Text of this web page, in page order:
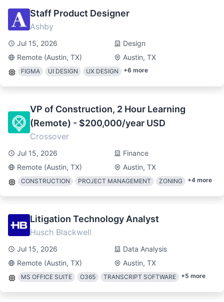
Staff Product Designer
Ashby
Jul 15, 2026
Design
Remote (Austin, TX)
Austin, TX
FIGMA UI DESIGN UX DESIGN +6 more
VP of Construction, 2 Hour Learning
(Remote) - $200,000/year USD
Crossover
Jul 15, 2026
Finance
Remote (Austin, TX)
Austin, TX
CONSTRUCTION PROJECT MANAGEMENT ZONING +4 more
Litigation Technology Analyst
Husch Blackwell
Jul 15, 2026
Data Analysis
Remote (Austin, TX)
Austin, TX
MS OFFICE SUITE O365 TRANSCRIPT SOFTWARE +5 more